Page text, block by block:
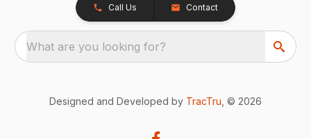
Call Us Contact
What are you looking for?
Designed and Developed by TracTru , © 2026